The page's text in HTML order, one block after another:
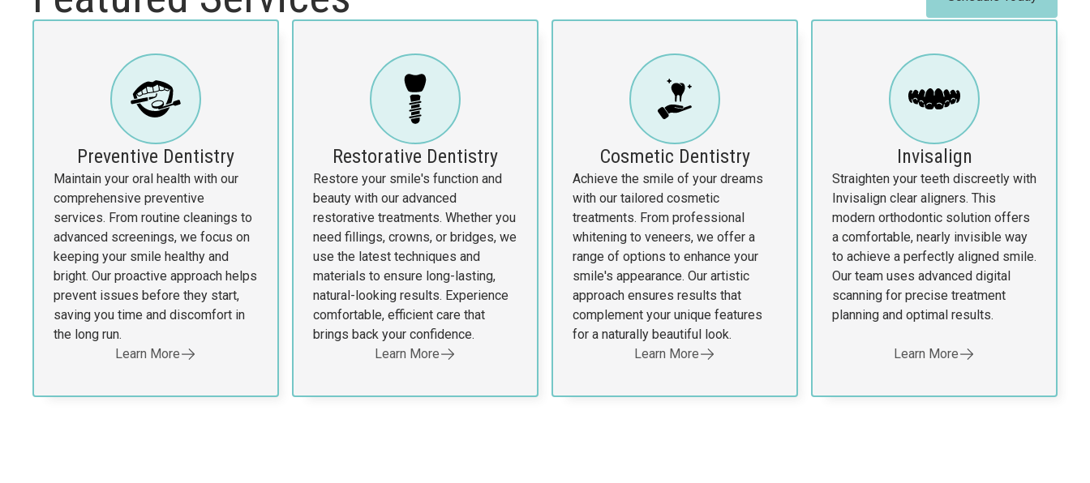
Preventive Dentistry
Maintain your oral health with our
comprehensive preventive
services. From routine cleanings to
advanced screenings, we focus on
keeping your smile healthy and
bright. Our proactive approach helps
prevent issues before they start,
saving you time and discomfort in
the long run.
Learn More
Restorative Dentistry
Restore your smile's function and
beauty with our advanced
restorative treatments. Whether you
need fillings, crowns, or bridges, we
use the latest techniques and
materials to ensure long-lasting,
natural-looking results. Experience
comfortable, efficient care that
brings back your confidence.
Learn More
Cosmetic Dentistry
Achieve the smile of your dreams
with our tailored cosmetic
treatments. From professional
whitening to veneers, we offer a
range of options to enhance your
smile's appearance. Our artistic
approach ensures results that
complement your unique features
for a naturally beautiful look.
Learn More
Invisalign
Straighten your teeth discreetly with
Invisalign clear aligners. This
modern orthodontic solution offers
a comfortable, nearly invisible way
to achieve a perfectly aligned smile.
Our team uses advanced digital
scanning for precise treatment
planning and optimal results.
Learn More